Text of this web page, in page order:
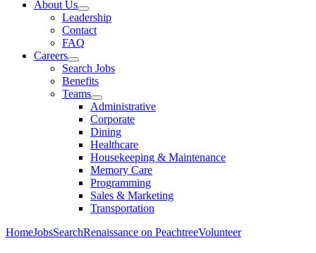
About Us
Leadership
Contact
FAQ
Careers
Search Jobs
Benefits
Teams
Administrative
Corporate
Dining
Healthcare
Housekeeping & Maintenance
Memory Care
Programming
Sales & Marketing
Transportation
HomeJobsSearchRenaissance on PeachtreeVolunteer